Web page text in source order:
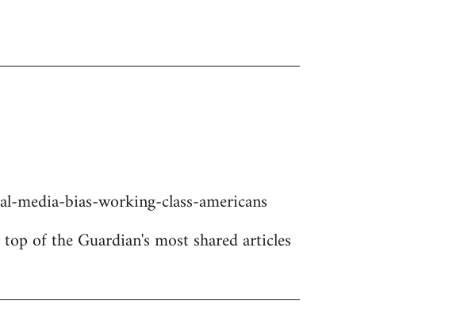
bias-working-class-americans
of the Guardian's most shared articles